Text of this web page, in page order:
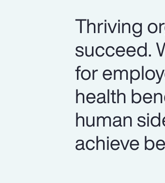
Thriving
succeed.
for
health
human
achieve